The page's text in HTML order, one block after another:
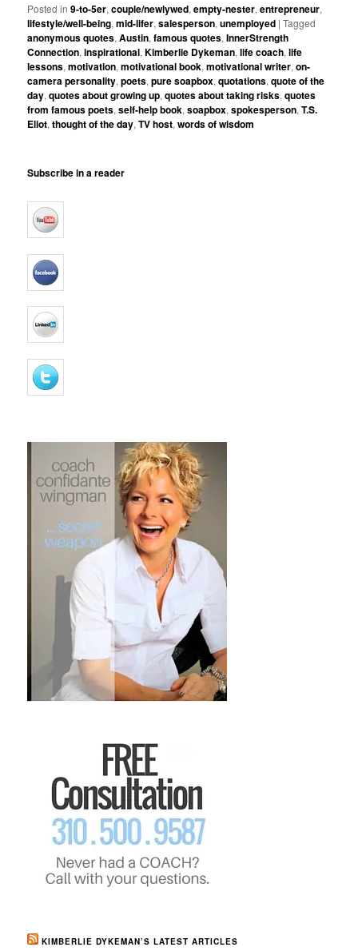
Posted in 9-to-5er,couple/newlywed,empty-nester,entrepreneur,
lifestyle/well-being,mid-lifer,salesperson,unemployed |Tagged
anonymous quotes,Austin,famous quotes,InnerStrength
Connection,inspirational,Kimberlie Dykeman,life coach,life
lessons,motivation,motivational book,motivational writer,on-
camera personality,poets,pure soapbox,quotations,quote of the
day,quotes about growing up,quotes about taking risks,quotes
from famous poets,self-help book,soapbox,spokesperson,T.S.
Eliot,thought of the day,TV host,words of wisdom
Subscribe in a reader
KIMBERLIE DYKEMAN’S LATEST ARTICLES